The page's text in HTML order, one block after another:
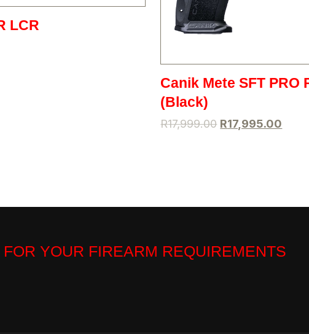
LCR
Canik Mete SFT PRO
(Black)
R17,999.00 R17,995.00
YOUR FIREARM REQUIREMENTS